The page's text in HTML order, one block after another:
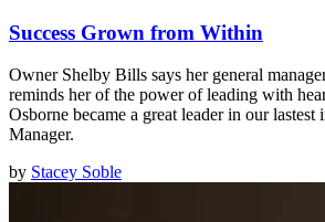
Success Grown from Within
Owner Shelby Bills says her general
reminds her of the power of leading with
Osborne became a great leader in our
Manager.
by Stacey Soble